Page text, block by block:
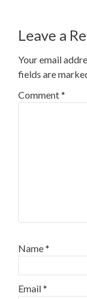
Leave a
Your email
fields are
Comment*
Name*
Email*